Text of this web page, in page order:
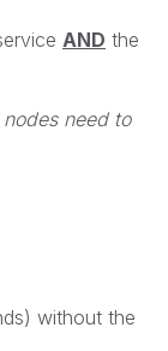
AND the
need to
without the